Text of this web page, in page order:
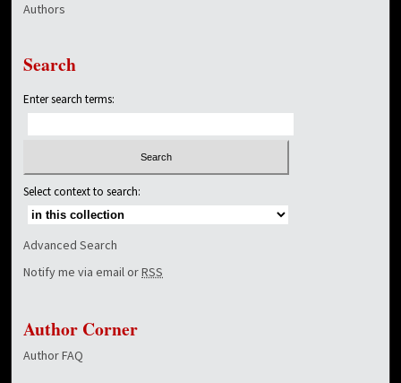
Authors
Search
Enter search terms:
Select context to search:
Advanced Search
Notify me via email orRSS
Author Corner
Author FAQ